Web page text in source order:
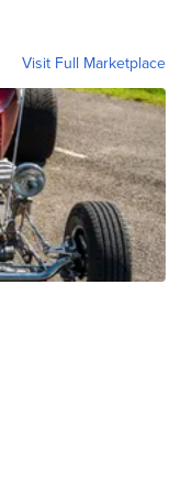
Visit Full Marketplace